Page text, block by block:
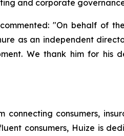
and corporate
"On behalf of
as an independent
We thank him for his
consumers,
consumers, Huize is